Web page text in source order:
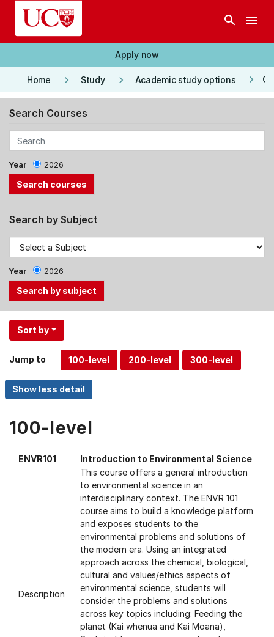
Skip to main content
search menu
Apply now
Home keyboard_arrow_right Study keyboard_arrow_right Academic study options keyboard_arrow_right
Search Courses
Year 2026
Search by Subject
Year 2026
Use
the
and
Up,
Down
keys
select
Sort by
Jump to
100-level
ENVR101 Introduction to Environmental Science
Description
This course offers a general introduction
to environmental science in an
interdisciplinary context. The ENVR 101
course aims to build a knowledge platform
and exposes students to the
environmental problems and solutions of
the modern era. Using an integrated
approach across the chemical, biological,
cultural and values/ethics aspects of
environmental science, students will
consider the problems and solutions
across key topics including: Feeding the
planet (Kai whenua and Kai Moana),